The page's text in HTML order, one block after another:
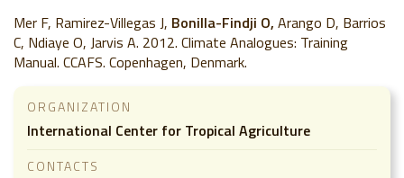
Mer F, Ramirez-Villegas J, Bonilla-Findji O, Arango D, Barrios
C, Ndiaye O, Jarvis A. 2012. Climate Analogues: Training
Manual. CCAFS. Copenhagen, Denmark.
ORGANIZATION
International Center for Tropical Agriculture
CONTACTS